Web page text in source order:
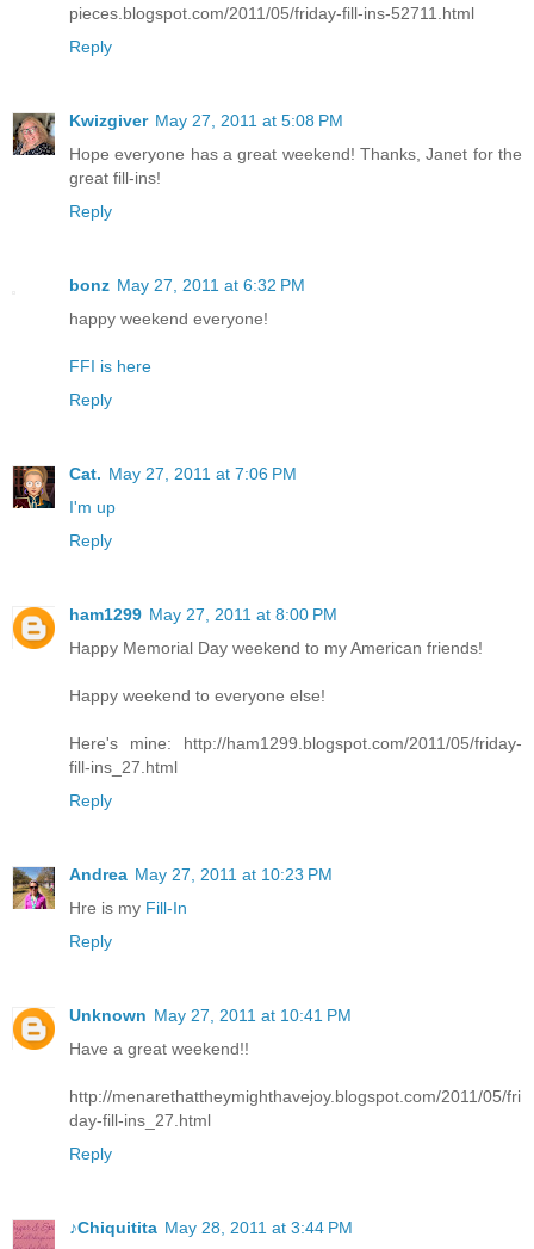
pieces.blogspot.com/2011/05/friday-fill-ins-52711.html
Reply
Kwizgiver May 27, 2011 at 5:08 PM
Hope everyone has a great weekend! Thanks, Janet for the
great fill-ins!
Reply
bonz May 27, 2011 at 6:32 PM
happy weekend everyone!
FFI is here
Reply
Cat. May 27, 2011 at 7:06 PM
I'm up
Reply
ham1299 May 27, 2011 at 8:00 PM
Happy Memorial Day weekend to my American friends!
Happy weekend to everyone else!
Here's mine: http://ham1299.blogspot.com/2011/05/friday-
fill-ins_27.html
Reply
Andrea May 27, 2011 at 10:23 PM
Hre is my Fill-In
Reply
Unknown May 27, 2011 at 10:41 PM
Have a great weekend!!
http://menarethattheymighthavejoy.blogspot.com/2011/05/fri
day-fill-ins_27.html
Reply
♪Chiquitita May 28, 2011 at 3:44 PM